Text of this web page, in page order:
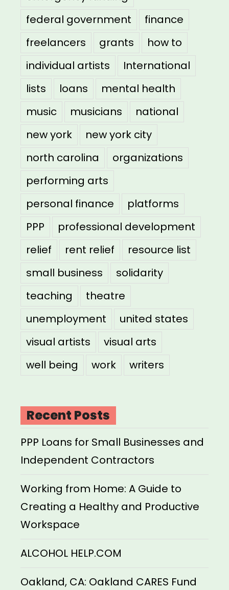
federal government
finance
freelancers
grants
how to
individual artists
International
lists
loans
mental health
music
musicians
national
new york
new york city
north carolina
organizations
performing arts
personal finance
platforms
PPP
professional development
relief
rent relief
resource list
small business
solidarity
teaching
theatre
unemployment
united states
visual artists
visual arts
well being
work writers
Recent Posts
PPP Loans for Small Businesses and
Independent Contractors
Working from Home: A Guide to
Creating a Healthy and Productive
Workspace
ALCOHOL HELP.COM
Oakland, CA: Oakland CARES Fund